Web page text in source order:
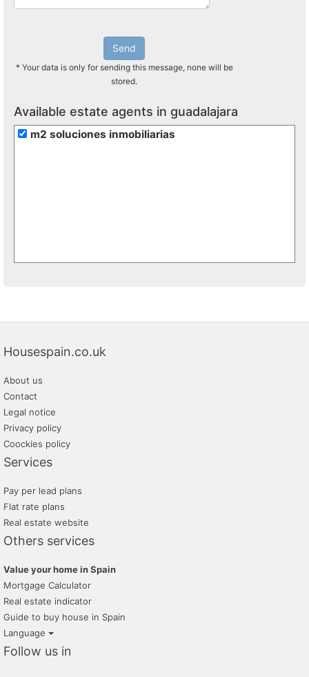
Send
* Your data is only for sending this message, none will be
stored.
Available estate agents in guadalajara
m2 soluciones inmobiliarias
Housespain.co.uk
About us
Contact
Legal notice
Privacy policy
Coockies policy
Services
Pay per lead plans
Flat rate plans
Real estate website
Others services
Value your home in Spain
Mortgage Calculator
Real estate indicator
Guide to buy house in Spain
Language
Follow us in